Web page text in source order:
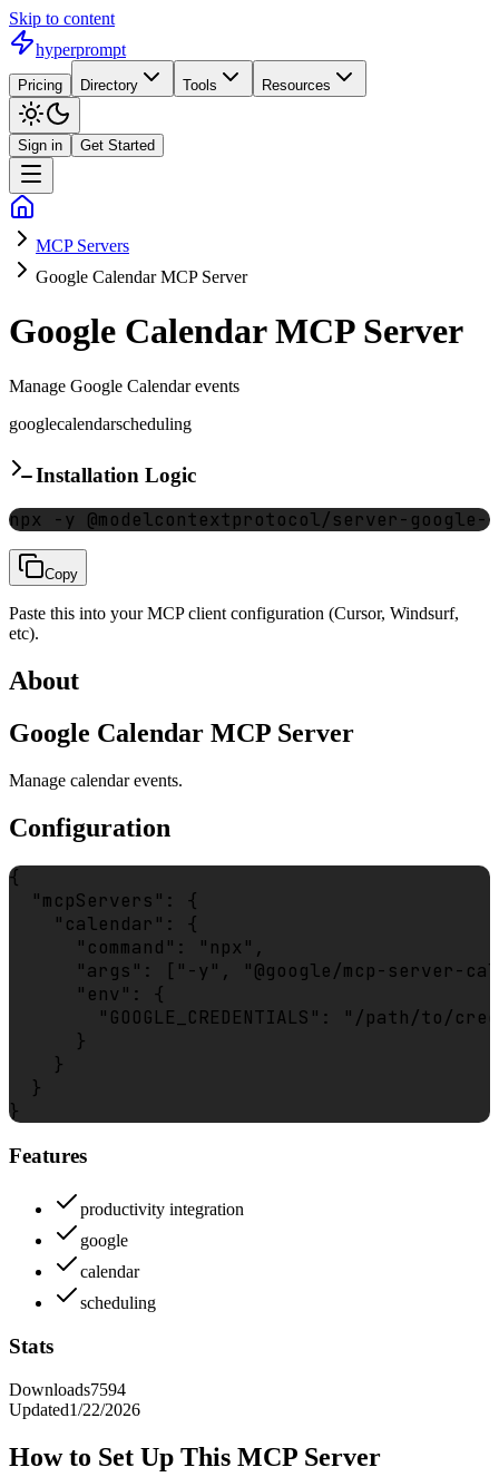
Skip to content
hyperprompt
Pricing Directory Tools Resources
Sign in Get Started
MCP Servers
Google Calendar MCP Server
Google Calendar MCP Server
Manage Google Calendar events
googlecalendarscheduling
Installation Logic
npx -y @modelcontextprotocol/server-google-
Copy
Paste this into your MCP client configuration (Cursor, Windsurf,
etc).
About
Google Calendar MCP Server
Manage calendar events.
Configuration
{
  "mcpServers": {
    "calendar": {
      "command": "npx",
"args": ["-y", "@google/mcp-server-
      "env": {
"GOOGLE_CREDENTIALS": "/path/to/
      }
    }
  }
Features
productivity integration
google
calendar
scheduling
Stats
Downloads7594
Updated1/22/2026
How to Set Up This MCP Server